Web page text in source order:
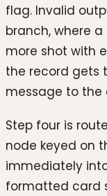
flag. Invalid
branch, where
more shot with
the record gets
message to the
Step four is
node keyed on
immediately
formatted card